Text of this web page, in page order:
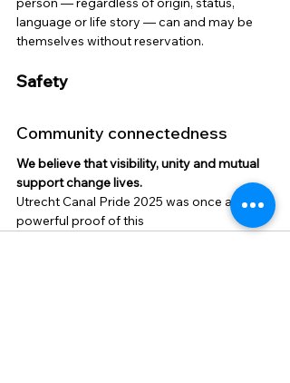
language or life story — can and may be
themselves without reservation.
Safety
Community connectedness
We believe that visibility, unity and mutual
support change lives.
Utrecht Canal Pride 2025 was once again a
powerful proof of this